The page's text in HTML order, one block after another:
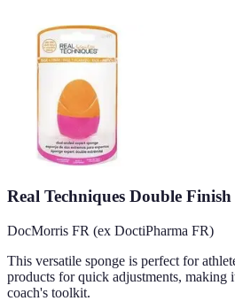
Real Techniques Double
DocMorris FR (ex DoctiPharma FR)
This versatile sponge is perfect for
products for quick adjustments, making
coach's toolkit.